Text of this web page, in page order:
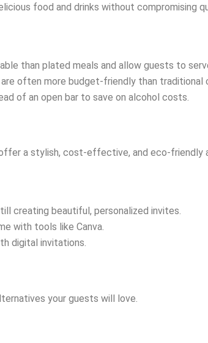
food and drinks without compromising
than plated meals and allow guests to
often more budget-friendly than traditional
of an open bar to save on alcohol costs.
a stylish, cost-effective, and eco-friendly
creating beautiful, personalized invites.
with tools like Canva.
digital invitations.
your guests will love.